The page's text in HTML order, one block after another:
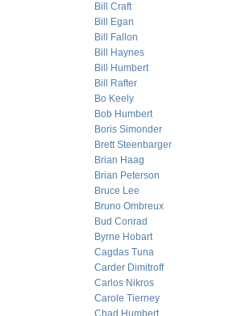
Bill Craft
Bill Egan
Bill Fallon
Bill Haynes
Bill Humbert
Bill Rafter
Bo Keely
Bob Humbert
Boris Simonder
Brett Steenbarger
Brian Haag
Brian Peterson
Bruce Lee
Bruno Ombreux
Bud Conrad
Byrne Hobart
Cagdas Tuna
Carder Dimitroff
Carlos Nikros
Carole Tierney
Chad Humbert